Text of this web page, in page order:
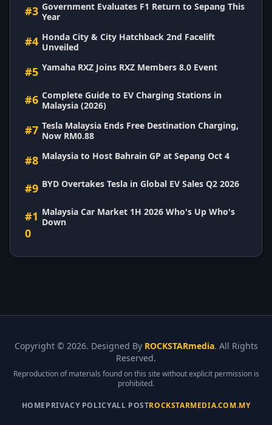
#3 Government Evaluates F1 Return to Sepang This
Year
#4 Honda City & City Hatchback 2nd Facelift
Unveiled
#5 Yamaha RXZ Joins RXZ Members 8.0 Event
#6 Complete Guide to EV Charging Stations in
Malaysia (2026)
#7 Tesla Malaysia Ends Free Destination Charging,
Now RM0.88
#8 Malaysia to Host Bahrain GP at Sepang Oct 4
#9 BYD Overtakes Tesla in Global EV Sales Q2 2026
#1
0
Malaysia Car Market 1H 2026 Who's Up Who's
Down
Copyright © 2026. Designed By ROCKSTARmedia. All Rights
Reserved.
Reproduction of materials found on this site without explicit permission is
prohibited.
HOMEPRIVACY POLICYALL POSTROCKSTARMEDIA.COM.MY